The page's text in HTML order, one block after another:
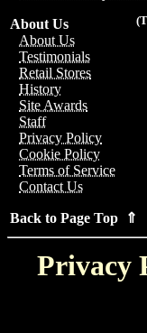
About Us
About Us
Testimonials
Retail Stores
History
Site Awards
Staff
Privacy Policy
Cookie Policy
Terms of Service
Contact Us
Back to Page Top ⇑
Privacy